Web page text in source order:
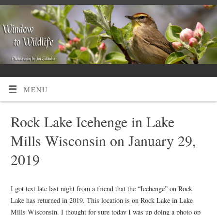
MENU
Rock Lake Icehenge in Lake
Mills Wisconsin on January 29,
2019
I got text late last night from a friend that the “Icehenge” on Rock
Lake has returned in 2019. This location is on Rock Lake in Lake
Mills Wisconsin. I thought for sure today I was up doing a photo op